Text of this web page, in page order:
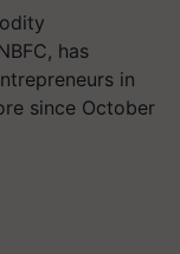
has
in
since October